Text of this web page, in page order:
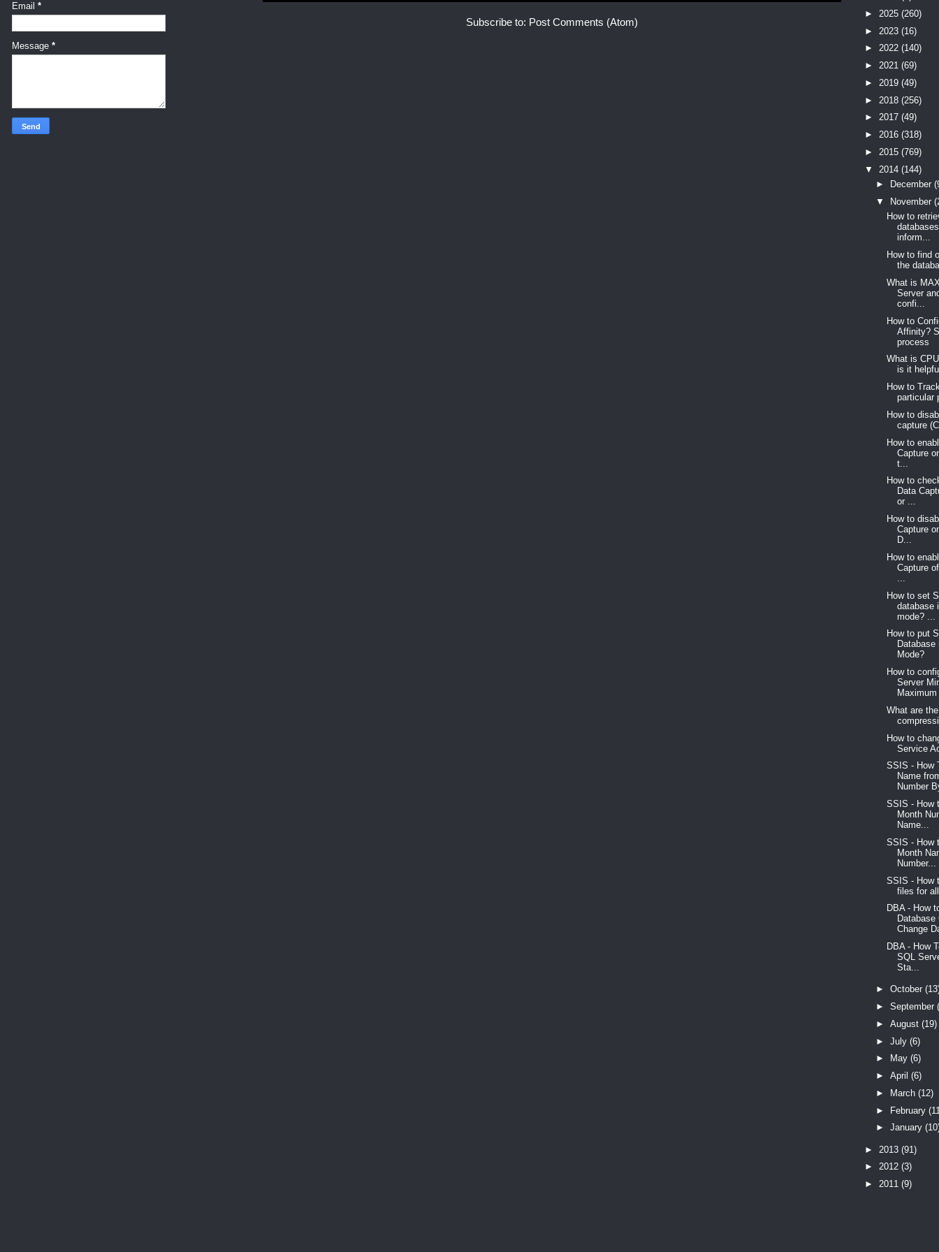
Subscribe to: Post Comments (Atom)
Email *
Message *
► 2025 (260)
► 2023 (16)
► 2022 (140)
► 2021 (69)
► 2019 (49)
► 2018 (256)
► 2017 (49)
► 2016 (318)
► 2015 (769)
▼ 2014 (144)
►
December
▼
November
How to
inform...
How to find
the
What is
Server
confi...
How to
Affinity?
process
What is
is it
How to
particular
How to
capture
How to
Capture
t...
How to
Data
or ...
How to
Capture
D...
How to
Capture
How to set
database
mode? ...
How to put
Mode?
How to
Server
What are
How to
Service
SSIS - How
Name
Number
SSIS - How
Month
Name...
SSIS - How
Month
Number...
SSIS - How
files for
DBA - How
Change
DBA - How
SQL
Sta...
► October
► September
► August (19)
► July (6)
►
May (6)
► April (6)
►
March (12)
► February
► January
► 2013 (91)
► 2012 (3)
► 2011 (9)